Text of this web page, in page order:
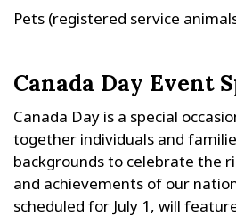
Pets (registered service
Canada Day Event
Canada Day is a special
together individuals and
backgrounds to celebrate the
and achievements of our
scheduled for July 1, will